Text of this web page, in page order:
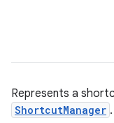
Represents a
ShortcutManager .